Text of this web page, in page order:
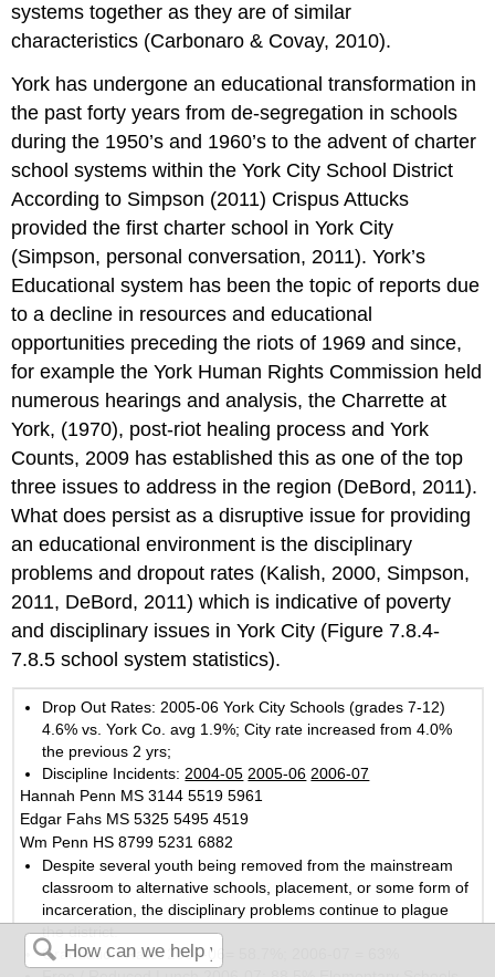
systems together as they are of similar
characteristics (Carbonaro & Covay, 2010).
York has undergone an educational transformation in
the past forty years from de-segregation in schools
during the 1950’s and 1960’s to the advent of charter
school systems within the York City School District
According to Simpson (2011) Crispus Attucks
provided the first charter school in York City
(Simpson, personal conversation, 2011). York’s
Educational system has been the topic of reports due
to a decline in resources and educational
opportunities preceding the riots of 1969 and since,
for example the York Human Rights Commission held
numerous hearings and analysis, the Charrette at
York, (1970), post-riot healing process and York
Counts, 2009 has established this as one of the top
three issues to address in the region (DeBord, 2011).
What does persist as a disruptive issue for providing
an educational environment is the disciplinary
problems and dropout rates (Kalish, 2000, Simpson,
2011, DeBord, 2011) which is indicative of poverty
and disciplinary issues in York City (Figure 7.8.4-
7.8.5 school system statistics).
Drop Out Rates: 2005-06 York City Schools (grades 7-12)
4.6% vs. York Co. avg 1.9%; City rate increased from 4.0%
the previous 2 yrs;
Discipline Incidents:2004-05 2005-06 2006-07
Hannah Penn MS 3144 5519 5961
Edgar Fahs MS 5325 5495 4519
Wm Penn HS 8799 5231 6882
Despite several youth being removed from the mainstream
classroom to alternative schools, placement, or some form of
incarceration, the disciplinary problems continue to plague
the district.
Graduation Rate: 2005-06= 58.7%; 2006-07 = 63%